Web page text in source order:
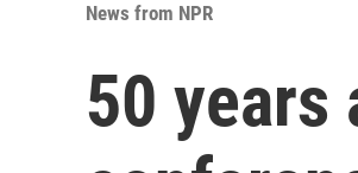
News from NPR
50 years